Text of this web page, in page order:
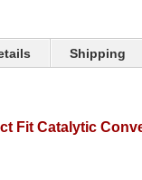
Shipping
Fit Catalytic